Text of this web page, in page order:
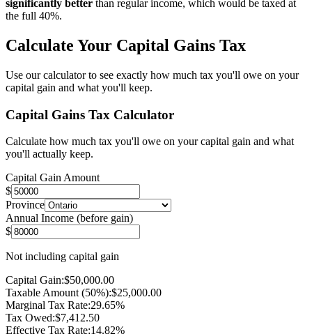
significantly better than regular income, which would be taxed at
the full 40%.
Calculate Your Capital Gains Tax
Use our calculator to see exactly how much tax you'll owe on your
capital gain and what you'll keep.
Capital Gains Tax Calculator
Calculate how much tax you'll owe on your capital gain and what
you'll actually keep.
Capital Gain Amount
$
Province
Annual Income (before gain)
$
Not including capital gain
Capital Gain:$50,000.00
Taxable Amount (50%):$25,000.00
Marginal Tax Rate:29.65%
Tax Owed:$7,412.50
Effective Tax Rate:14.82%